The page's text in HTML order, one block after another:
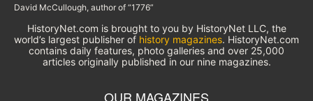
David McCullough, author of “1776”
HistoryNet.com is brought to you by HistoryNet LLC, the
world’s largest publisher of history magazines. HistoryNet.com
contains daily features, photo galleries and over 25,000
articles originally published in our nine magazines.
OUR MAGAZINES